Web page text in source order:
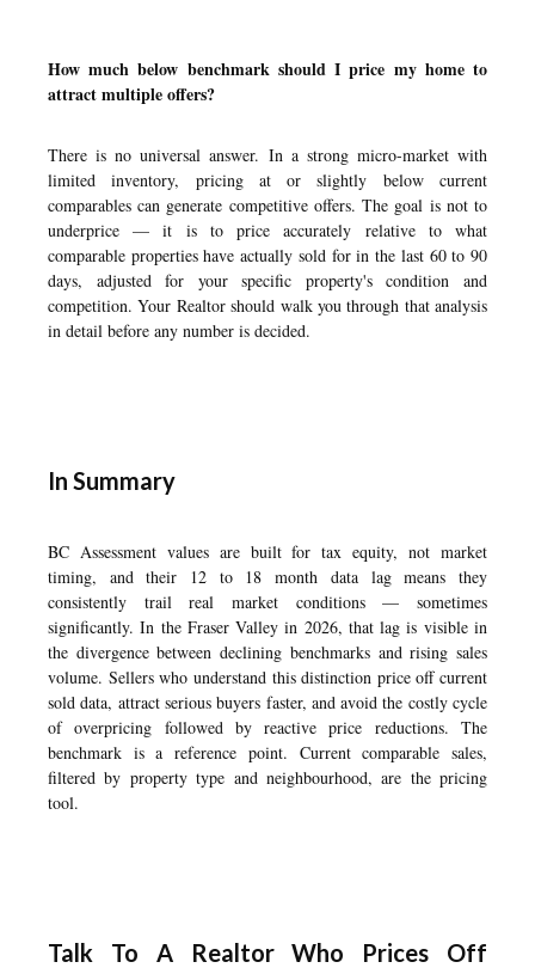
How much below benchmark should I price my home to
attract multiple offers?
There is no universal answer. In a strong micro-market with
limited inventory, pricing at or slightly below current
comparables can generate competitive offers. The goal is not to
underprice — it is to price accurately relative to what
comparable properties have actually sold for in the last 60 to 90
days, adjusted for your specific property's condition and
competition. Your Realtor should walk you through that analysis
in detail before any number is decided.
In Summary
BC Assessment values are built for tax equity, not market
timing, and their 12 to 18 month data lag means they
consistently trail real market conditions — sometimes
significantly. In the Fraser Valley in 2026, that lag is visible in
the divergence between declining benchmarks and rising sales
volume. Sellers who understand this distinction price off current
sold data, attract serious buyers faster, and avoid the costly cycle
of overpricing followed by reactive price reductions. The
benchmark is a reference point. Current comparable sales,
filtered by property type and neighbourhood, are the pricing
tool.
Talk To A Realtor Who Prices Off